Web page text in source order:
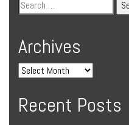
Archives
Recent Posts